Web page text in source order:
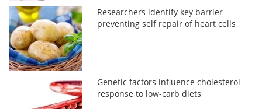
Researchers identify key barrier
preventing self repair of heart cells
Genetic factors influence cholesterol
response to low-carb diets